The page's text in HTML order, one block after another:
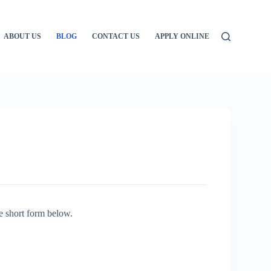
ABOUT US BLOG CONTACT US APPLY ONLINE
short form below.